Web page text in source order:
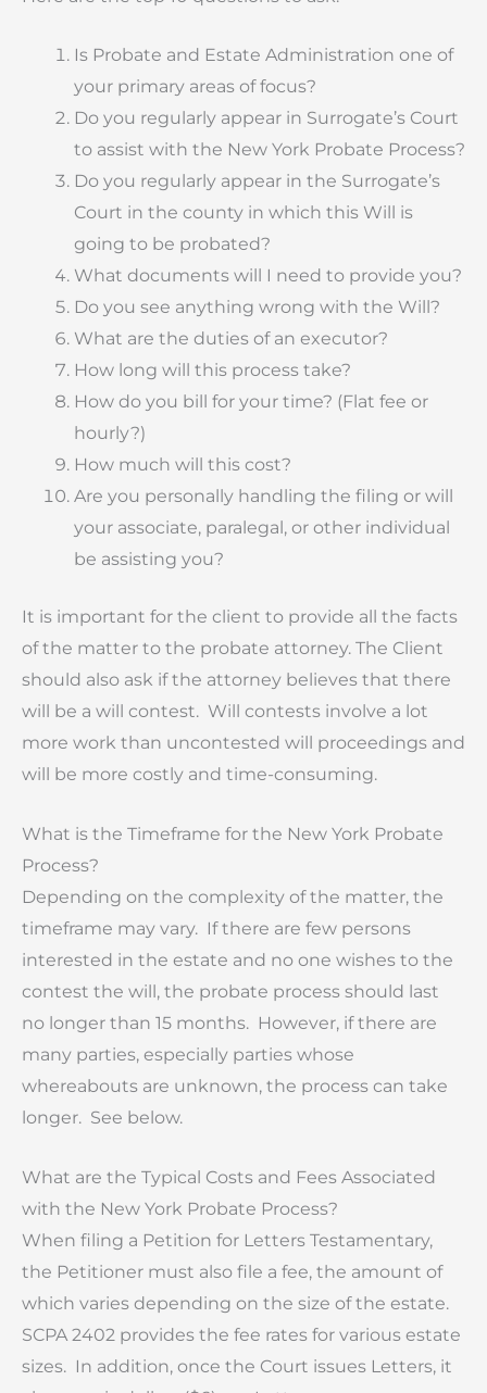
Is Probate and Estate Administration one of
your primary areas of focus?
Do you regularly appear in Surrogate’s Court
to assist with the New York Probate Process?
Do you regularly appear in the Surrogate’s
Court in the county in which this Will is
going to be probated?
What documents will I need to provide you?
Do you see anything wrong with the Will?
What are the duties of an executor?
How long will this process take?
How do you bill for your time? (Flat fee or
hourly?)
How much will this cost?
Are you personally handling the filing or will
your associate, paralegal, or other individual
be assisting you?
It is important for the client to provide all the facts
of the matter to the probate attorney. The Client
should also ask if the attorney believes that there
will be a will contest. Will contests involve a lot
more work than uncontested will proceedings and
will be more costly and time-consuming.
What is the Timeframe for the New York Probate
Process?
Depending on the complexity of the matter, the
timeframe may vary. If there are few persons
interested in the estate and no one wishes to the
contest the will, the probate process should last
no longer than 15 months. However, if there are
many parties, especially parties whose
whereabouts are unknown, the process can take
longer. See below.
What are the Typical Costs and Fees Associated
with the New York Probate Process?
When filing a Petition for Letters Testamentary,
the Petitioner must also file a fee, the amount of
which varies depending on the size of the estate.
SCPA 2402 provides the fee rates for various estate
sizes. In addition, once the Court issues Letters, it